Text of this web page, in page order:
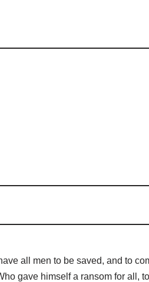
all men to be saved, and to
gave himself a ransom for all,